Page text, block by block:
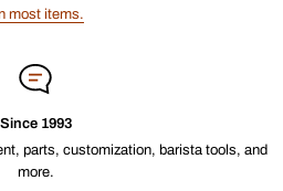
most items.
Since 1993
parts, customization, barista tools, and
more.